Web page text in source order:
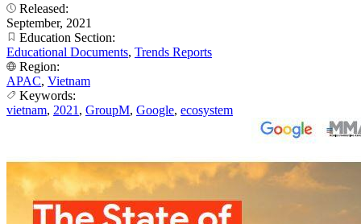
Released:
September, 2021
Education Section:
Educational Documents, Trends Reports
Region:
APAC, Vietnam
Keywords:
vietnam, 2021 , GroupM, Google, ecosystem